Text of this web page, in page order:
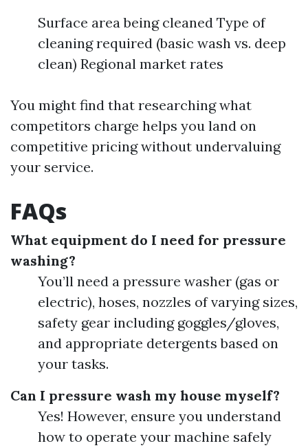
Surface area being cleaned Type of
cleaning required (basic wash vs. deep
clean) Regional market rates
You might find that researching what
competitors charge helps you land on
competitive pricing without undervaluing
your service.
FAQs
What equipment do I need for pressure
washing?
You’ll need a pressure washer (gas or
electric), hoses, nozzles of varying sizes,
safety gear including goggles/gloves,
and appropriate detergents based on
your tasks.
Can I pressure wash my house myself?
Yes! However, ensure you understand
how to operate your machine safely